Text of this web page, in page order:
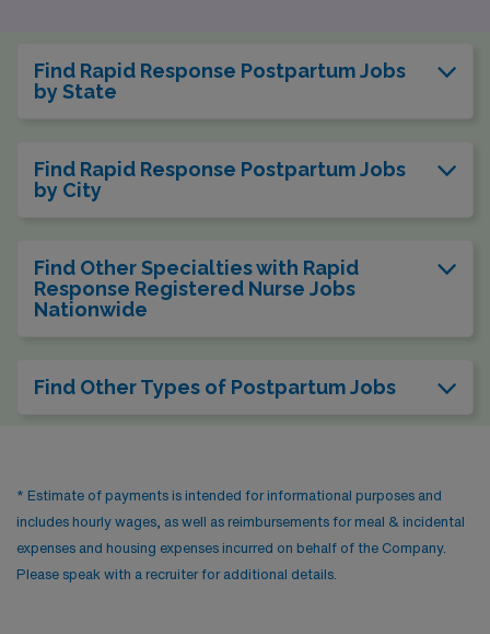
Find Rapid Response Postpartum Jobs
by State
Find Rapid Response Postpartum Jobs
by City
Find Other Specialties with Rapid
Response Registered Nurse Jobs
Nationwide
Find Other Types of Postpartum Jobs
* Estimate of payments is intended for informational purposes and
includes hourly wages, as well as reimbursements for meal & incidental
expenses and housing expenses incurred on behalf of the Company.
Please speak with a recruiter for additional details.